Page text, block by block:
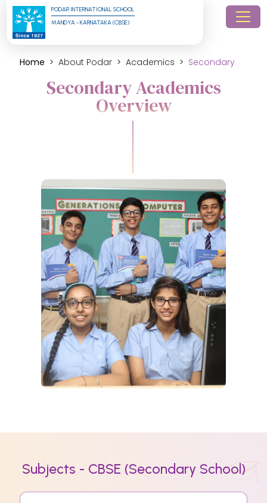
PODAR INTERNATIONAL SCHOOL
MANDYA - KARNATAKA (CBSE)
Home About Podar Academics Secondary
Secondary Academics
Overview
Subjects - CBSE (Secondary School)